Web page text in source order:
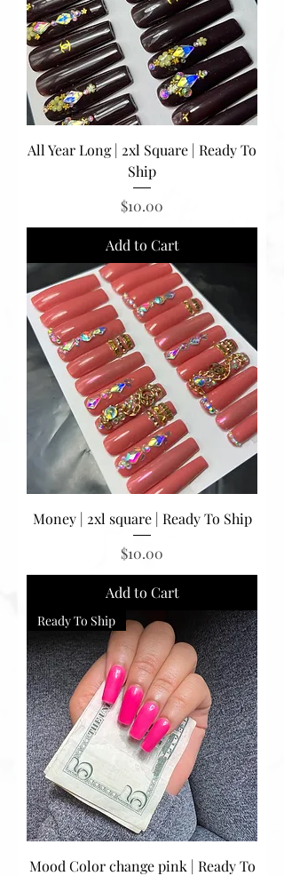
All Year Long | 2xl Square | Ready To
Ship
Price
$10.00
Add to Cart
Money | 2xl square | Ready To Ship
Price
$10.00
Add to Cart
Ready To Ship
Mood Color change pink | Ready To